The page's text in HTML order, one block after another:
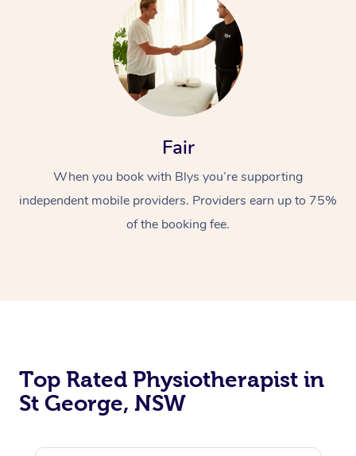
Fair
When you book with Blys you’re supporting
independent mobile providers. Providers earn up to 75%
of the booking fee.
Top Rated Physiotherapist in
St George, NSW